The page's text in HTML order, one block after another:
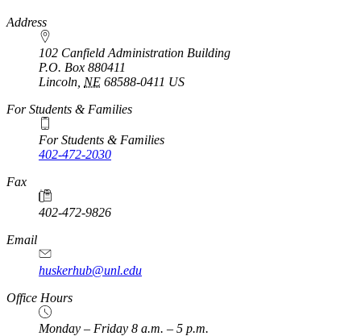
https://
www.unl.edu
Address
102 Canfield Administration Building
P.O. Box 880411
Lincoln NE 68588-0411 US
For Students & Families
For Students & Families
402-472-2030
Fax
402-472-9826
Email
huskerhub@unl.edu
Office Hours
Monday – Friday 8 a.m. – 5 p.m.